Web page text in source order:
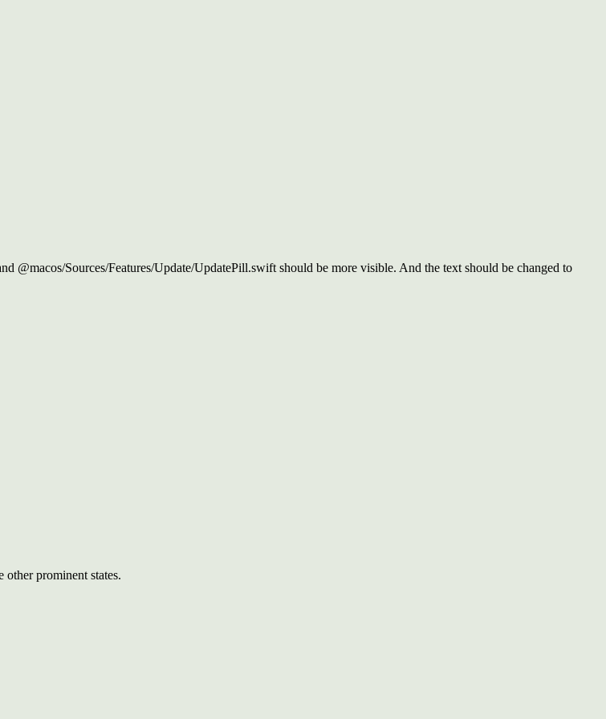
@macos/Sources/Features/Update/UpdatePill.swift should be more visible. And the text should be changed to
prominent states.